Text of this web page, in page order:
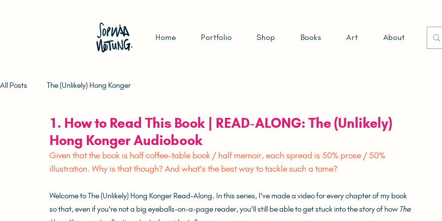
Home Portfolio Shop Books Art About
All Posts The (Unlikely) Hong Konger
1. How to Read This Book | READ-ALONG: The (Unlikely)
Hong Konger Audiobook
Given that the book is half coffee-table book / half memoir, each spread is 50% prose / 50%
illustration. Why is that though? And what's the best way to tackle such a tome?
Welcome to The (Unlikely) Hong Konger Read-Along. In this series, I've made a video for every chapter of my book
so that, even if you're not a big eyeballs-on-a-page reader, you'll still be able to get stuck into the story of how The